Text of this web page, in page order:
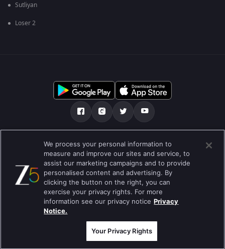
Sutliyan
Loser 2
Tentang kami FAQ Kebijakan privasi
Syarat penggunaan Preferences
Do not Sell or Share my Personal Information
Blog
Best viewed on Google Chrome 80+ , Safari 5.1.5+
Hak Cipta © 2019 Zee Entertainment Enterprises Ltd. Semua hak cipta
We process your personal information to
measure and improve our sites and service, to
assist our marketing campaigns and to provide
personalised content and advertising. By
clicking the button on the right, you can
exercise your privacy rights. For more
information see our privacy notice Privacy
Notice.
Your Privacy Rights